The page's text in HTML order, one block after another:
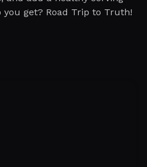
get? Road Trip to Truth!